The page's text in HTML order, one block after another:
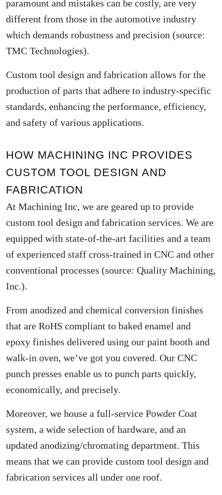
paramount and mistakes can be costly, are very
different from those in the automotive industry
which demands robustness and precision (source:
TMC Technologies).
Custom tool design and fabrication allows for the
production of parts that adhere to industry-specific
standards, enhancing the performance, efficiency,
and safety of various applications.
HOW MACHINING INC PROVIDES
CUSTOM TOOL DESIGN AND
FABRICATION
At Machining Inc, we are geared up to provide
custom tool design and fabrication services. We are
equipped with state-of-the-art facilities and a team
of experienced staff cross-trained in CNC and other
conventional processes (source: Quality Machining,
Inc.).
From anodized and chemical conversion finishes
that are RoHS compliant to baked enamel and
epoxy finishes delivered using our paint booth and
walk-in oven, we’ve got you covered. Our CNC
punch presses enable us to punch parts quickly,
economically, and precisely.
Moreover, we house a full-service Powder Coat
system, a wide selection of hardware, and an
updated anodizing/chromating department. This
means that we can provide custom tool design and
fabrication services all under one roof.